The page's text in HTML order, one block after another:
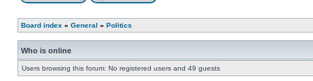
Board index » General » Politics
Who is online
Users browsing this forum: No registered users and 49 guests